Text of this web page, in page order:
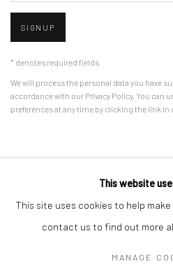
SIGNUP
* denotes required fields
We will process the personal data you have
accordance with our Privacy Policy. You can
preferences at any time by clicking the link in
This website
This site uses cookies to help
contact us to find out more
MANAGE